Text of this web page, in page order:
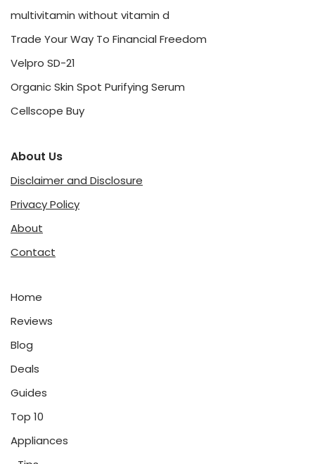
multivitamin without vitamin d
Trade Your Way To Financial Freedom
Velpro SD-21
Organic Skin Spot Purifying Serum
Cellscope Buy
About Us
Disclaimer and Disclosure
Privacy Policy
About
Contact
Home
Reviews
Blog
Deals
Guides
Top 10
Appliances